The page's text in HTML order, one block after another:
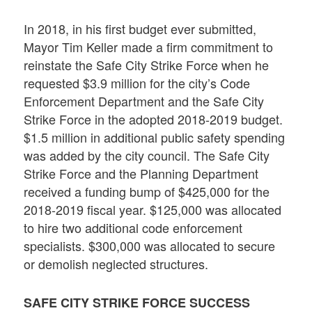
In 2018, in his first budget ever submitted,
Mayor Tim Keller made a firm commitment to
reinstate the Safe City Strike Force when he
requested $3.9 million for the city’s Code
Enforcement Department and the Safe City
Strike Force in the adopted 2018-2019 budget.
$1.5 million in additional public safety spending
was added by the city council. The Safe City
Strike Force and the Planning Department
received a funding bump of $425,000 for the
2018-2019 fiscal year. $125,000 was allocated
to hire two additional code enforcement
specialists. $300,000 was allocated to secure
or demolish neglected structures.
SAFE CITY STRIKE FORCE SUCCESS